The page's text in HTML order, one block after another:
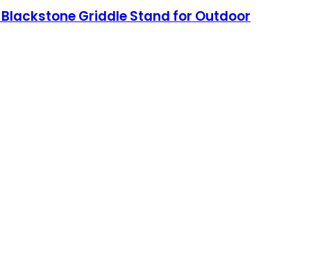
Griddle Stand for Outdoor